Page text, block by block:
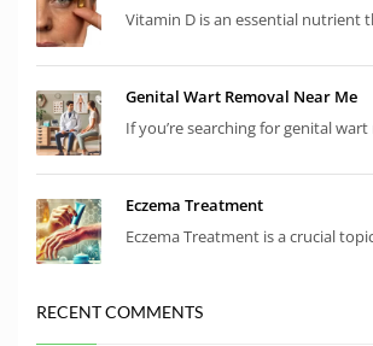
Vitamin D is an essential nutrient
Genital Wart Removal Near Me
If you’re searching for genital
Eczema Treatment
Eczema Treatment is a crucial
RECENT COMMENTS